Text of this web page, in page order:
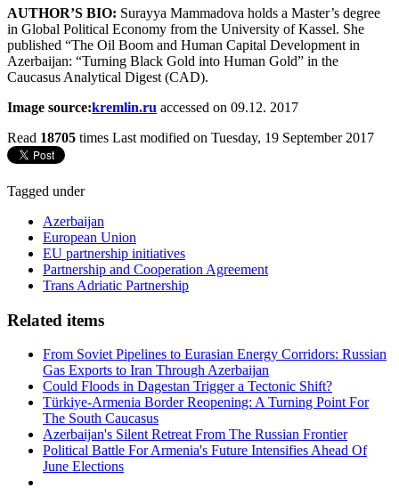
AUTHOR’S BIO: Surayya Mammadova holds a Master’s degree
in Global Political Economy from the University of Kassel. She
published “The Oil Boom and Human Capital Development in
Azerbaijan: “Turning Black Gold into Human Gold” in the
Caucasus Analytical Digest (CAD).
Image source:kremlin.ru accessed on 09.12. 2017
Read 18705 times Last modified on Tuesday, 19 September 2017
Tagged under
Azerbaijan
European Union
EU partnership initiatives
Partnership and Cooperation Agreement
Trans Adriatic Partnership
Related items
From Soviet Pipelines to Eurasian Energy Corridors: Russian
Gas Exports to Iran Through Azerbaijan
Could Floods in Dagestan Trigger a Tectonic Shift?
Türkiye-Armenia Border Reopening: A Turning Point For
The South Caucasus
Azerbaijan's Silent Retreat From The Russian Frontier
Political Battle For Armenia's Future Intensifies Ahead Of
June Elections